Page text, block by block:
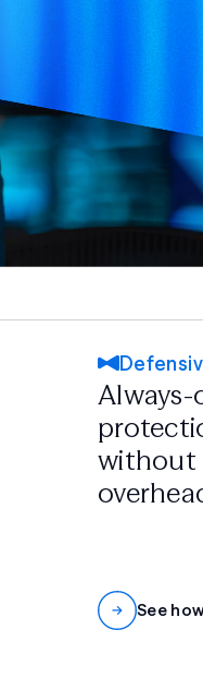
Always-
without
See